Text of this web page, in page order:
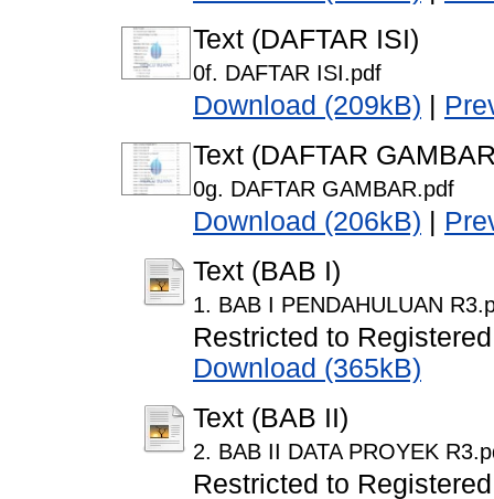
Text (DAFTAR ISI)
0f. DAFTAR ISI.pdf
Download (209kB)
Text (DAFTAR
0g. DAFTAR GAMBAR.pdf
Download (206kB)
Text (BAB I)
1. BAB I PENDAHULUAN
Restricted to
Download (365kB)
Text (BAB II)
2. BAB II DATA PROYEK
Restricted to